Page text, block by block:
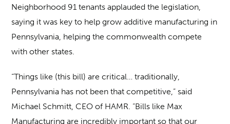
Neighborhood 91 tenants applauded the legislation,
saying it was key to help grow additive manufacturing in
Pennsylvania, helping the commonwealth compete
with other states.
“Things like (this bill) are critical… traditionally,
Pennsylvania has not been that competitive,” said
Michael Schmitt, CEO of HAMR. “Bills like Max
Manufacturing are incredibly important so that our